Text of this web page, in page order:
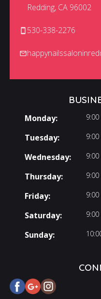
Redding, CA 96002
530-338-2276
Monday:
Tuesday:
Wednesday:
Thursday:
Friday:
Saturday:
Sunday: